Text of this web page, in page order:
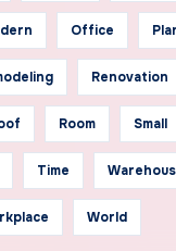
Office
Renovation
Room Small
Time
World